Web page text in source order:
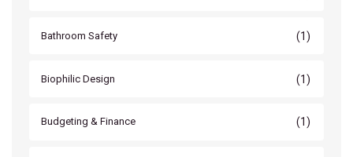
Bathroom Safety (1)
Biophilic Design (1)
Budgeting & Finance (1)